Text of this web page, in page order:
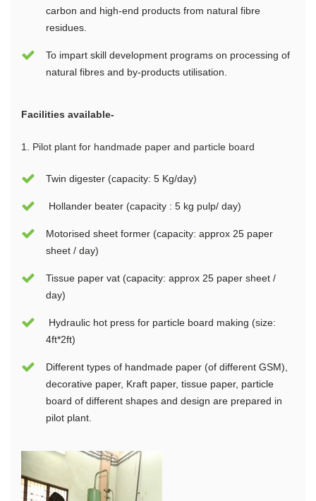
carbon and high-end products from natural fibre
residues.
To impart skill development programs on processing of
natural fibres and by-products utilisation.
Facilities available-
1. Pilot plant for handmade paper and particle board
Twin digester (capacity: 5 Kg/day)
Hollander beater (capacity : 5 kg pulp/ day)
Motorised sheet former (capacity: approx 25 paper
sheet / day)
Tissue paper vat (capacity: approx 25 paper sheet /
day)
Hydraulic hot press for particle board making (size:
4ft*2ft)
Different types of handmade paper (of different GSM),
decorative paper, Kraft paper, tissue paper, particle
board of different shapes and design are prepared in
pilot plant.